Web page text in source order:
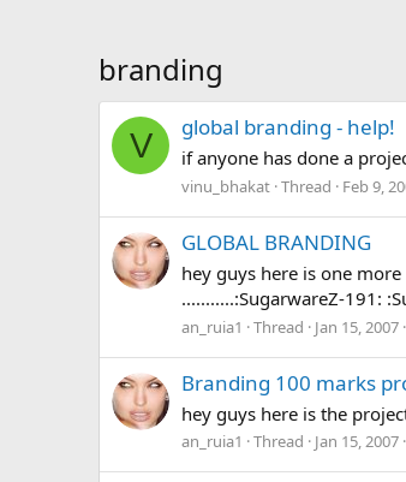
branding
V global branding - help!
if anyone has done a
vinu_bhakat Thread Feb 9,
GLOBAL BRANDING
hey guys here is one
...........:SugarwareZ-191:
an_ruia1 Thread Jan 15, 2007
Branding 100 marks
hey guys here is the
an_ruia1 Thread Jan 15, 2007